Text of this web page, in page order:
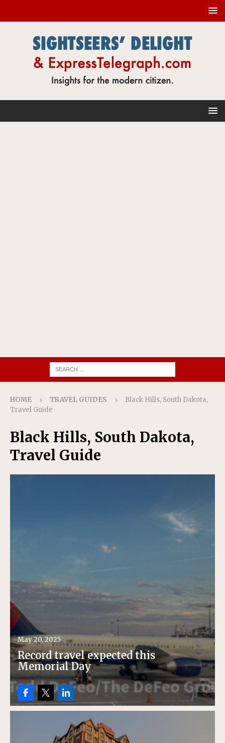
HOME TRAVEL GUIDES
Black Hills, South Dakota,
Travel Guide
Black Hills, South Dakota,
Travel Guide
May 20, 2025
Record travel expected this
Memorial Day